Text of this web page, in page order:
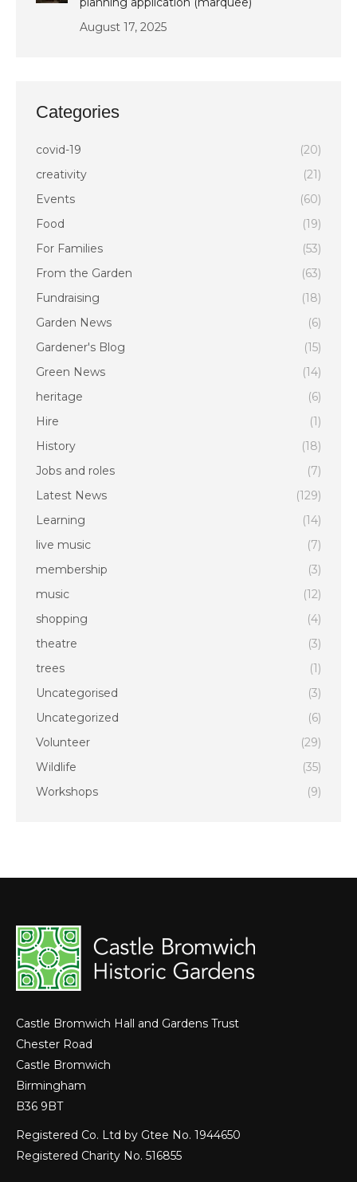
August 17, 2025
Categories
covid-19
(20)
creativity
(21)
Events
(60)
Food
(19)
For Families
(53)
From the Garden
(63)
Fundraising
(18)
Garden News
(6)
Gardener's Blog
(15)
Green News
(14)
heritage
(6)
Hire
(1)
History
(18)
Jobs and roles
(7)
Latest News
(129)
Learning
(14)
live music
(7)
membership
(3)
music
(12)
shopping
(4)
theatre
(3)
trees
(1)
Uncategorised
(3)
Uncategorized
(6)
Volunteer
(29)
Wildlife
(35)
Workshops
(9)
Castle Bromwich Hall and Gardens Trust
Chester Road
Castle Bromwich
Birmingham
B36 9BT
Registered Co. Ltd by Gtee No. 1944650
Registered Charity No. 516855